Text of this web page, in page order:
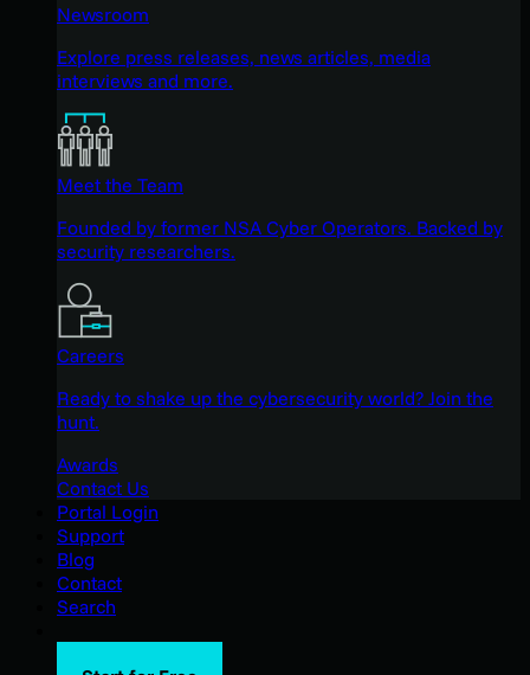
Newsroom
Explore press releases, news articles, media
interviews and more.
Meet the Team
Founded by former NSA Cyber Operators. Backed by
security researchers.
Careers
Ready to shake up the cybersecurity world? Join the
hunt.
Awards
Contact Us
Portal Login
Support
Blog
Contact
Search